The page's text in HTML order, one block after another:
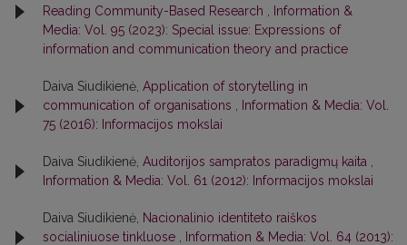
Reading Community-Based Research
Information &
Media: Vol. 95 (2023): Special issue: Expressions of
information and communication theory and practice
Daiva Siudikienė, Application of storytelling in
communication of organisations
Information & Media: Vol.
75 (2016): Informacijos mokslai
Daiva Siudikienė, Auditorijos sampratos paradigmų kaita
Information & Media: Vol. 61 (2012): Informacijos mokslai
Daiva Siudikienė, Nacionalinio identiteto raiškos
socialiniuose tinkluose
Information & Media: Vol. 64 (2013):